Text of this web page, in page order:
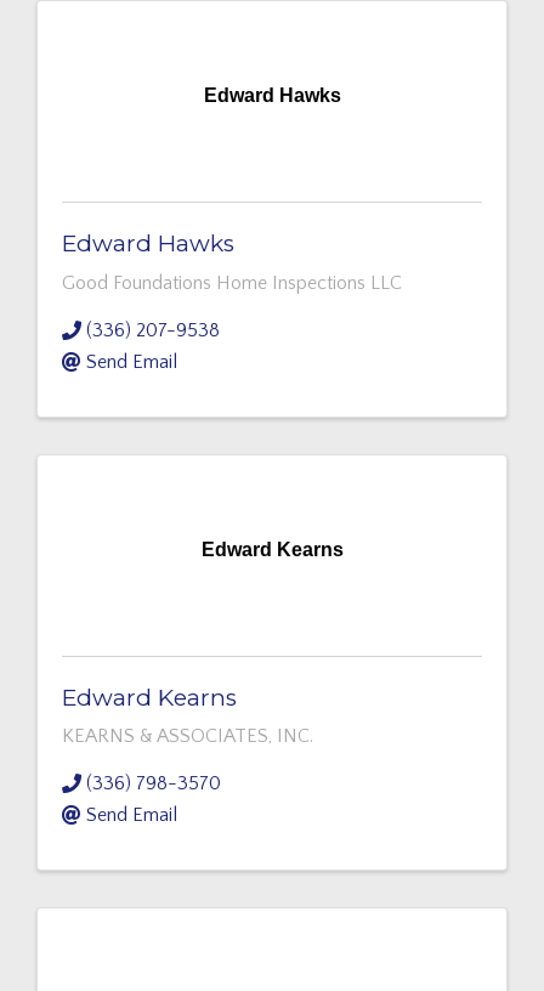
Edward Hawks
Edward Hawks
Good Foundations Home Inspections LLC
(336) 207-9538
Send Email
Edward Kearns
Edward Kearns
KEARNS & ASSOCIATES, INC.
(336) 798-3570
Send Email